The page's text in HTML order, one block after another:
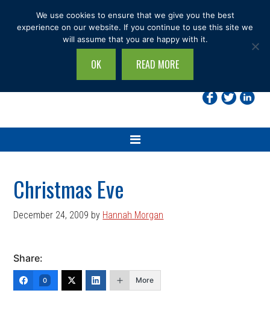
Search
this
Christmas Eve
December 24, 2009 by Hannah Morgan
Share:
0 More
We use cookies to ensure that we give you the best
experience on our website. If you continue to use this site we
will assume that you are happy with it.
OK READ MORE